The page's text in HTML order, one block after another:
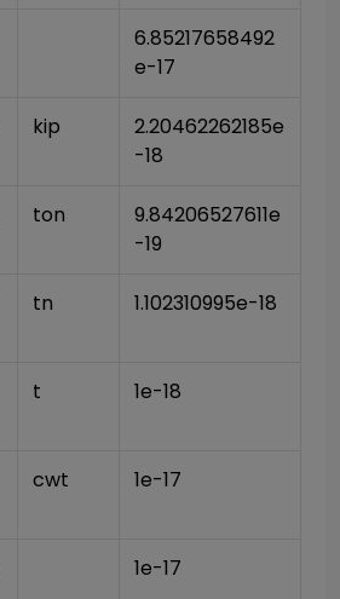
6.85217658492
e-17
kip
2.20462262185e
-18
ton
9.84206527611e
-19
tn 1.102310995e-18
t 1e-18
cwt 1e-17
1e-17